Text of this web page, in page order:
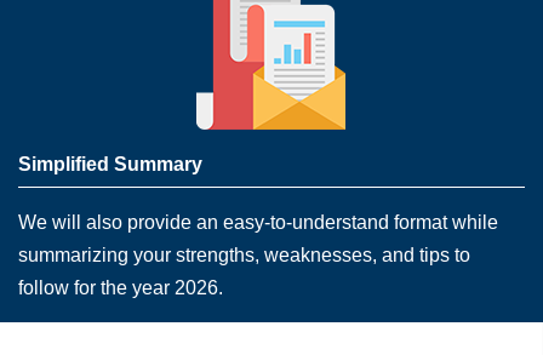
Simplified Summary
We will also provide an easy-to-understand format while
summarizing your strengths, weaknesses, and tips to
follow for the year 2026.